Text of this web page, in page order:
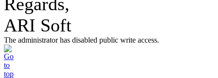
ARI Soft
The administrator has disabled public write access.